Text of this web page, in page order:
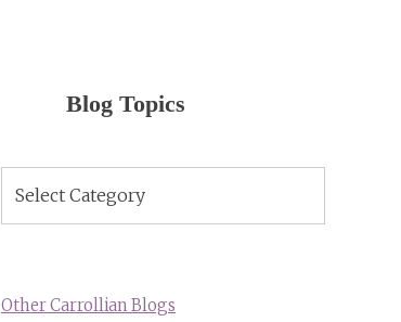
Blog Topics
Topics
Other Carrollian Blogs